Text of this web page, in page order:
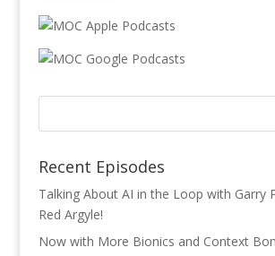
Recent Episodes
Talking About AI in the Loop with Garry
Red Argyle!
Now with More Bionics and Context